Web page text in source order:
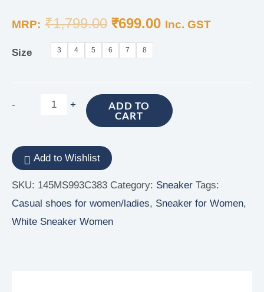
MRP: ₹1,799.00 ₹699.00 Inc. GST
Size 3 4 5 6 7 8
- +
ADD TO
CART
Add to Wishlist
SKU: 145MS993C383 Category: Sneaker Tags:
Casual shoes for women/ladies, Sneaker for Women,
White Sneaker Women